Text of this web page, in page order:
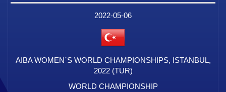
2022-05-06
AIBA WOMEN´S WORLD CHAMPIONSHIPS, ISTANBUL,
2022 (TUR)
WORLD CHAMPIONSHIP